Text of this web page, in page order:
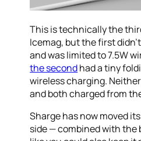
This is technically the
Icemag, but the first
and was limited to 7.5W
the secondhad a tiny
wireless charging.
and both charged from
Sharge has now moved
side — combined with the